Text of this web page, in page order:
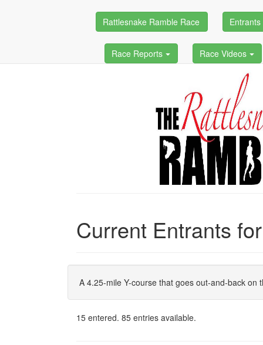
Rattlesnake Ramble Race Entrants
Race Reports Race Videos
Current Entrants
A 4.25-mile Y-course that goes out-and-back
15 entered. 85 entries available.